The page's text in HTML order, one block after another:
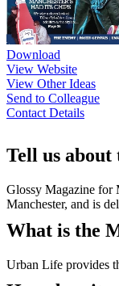
Download
View Website
View Other Ideas
Send to Colleague
Contact Details
Tell us
Glossy Magazine for
Manchester, and is
What is the
Urban Life provides